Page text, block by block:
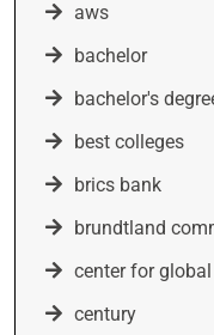
aws
bachelor
bachelor's
best colleges
brics bank
brundtland
center for
century